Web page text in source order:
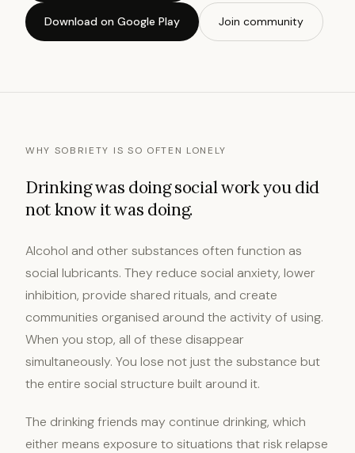
Download on Google Play Join community
WHY SOBRIETY IS SO OFTEN LONELY
Drinking was doing social work you did
not know it was doing.
Alcohol and other substances often function as
social lubricants. They reduce social anxiety, lower
inhibition, provide shared rituals, and create
communities organised around the activity of using.
When you stop, all of these disappear
simultaneously. You lose not just the substance but
the entire social structure built around it.
The drinking friends may continue drinking, which
either means exposure to situations that risk relapse